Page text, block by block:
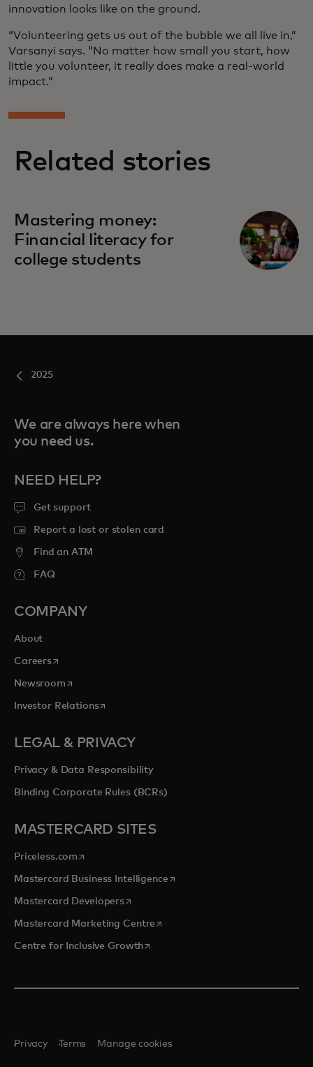
innovation looks like on the ground.
“Volunteering gets us out of the bubble we all live in,”
Varsanyi says. “No matter how small you start, how
little you volunteer, it really does make a real-world
impact.”
Related stories
Mastering money:
Financial literacy for
college students
2025
We are always here when
you need us.
NEED HELP?
Get support
Report a lost or stolen card
Find an ATM
FAQ
COMPANY
About
Careersopens in a new tab
Newsroomopens in a new tab
Investor Relationsopens in a new tab
LEGAL & PRIVACY
Privacy & Data Responsibility
Binding Corporate Rules (BCRs)
MASTERCARD SITES
Priceless.com opens in a new tab
Mastercard Business Intelligenceopens in a new tab
Mastercard Developersopens in a new tab
Mastercard Marketing Centre opens in a new tab
Centre for Inclusive Growthopens in a new tab
Privacy Terms Manage cookies